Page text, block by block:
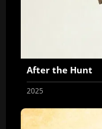
After the Hunt
2025